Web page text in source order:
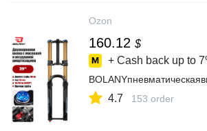
Ozon
160.12 $
+ Cash back up to
4.7 153 order